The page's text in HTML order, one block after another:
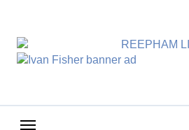
content